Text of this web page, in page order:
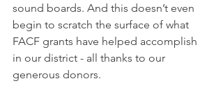
sound boards. And this doesn’t even
begin to scratch the surface of what
FACF grants have helped accomplish
in our district - all thanks to our
generous donors.